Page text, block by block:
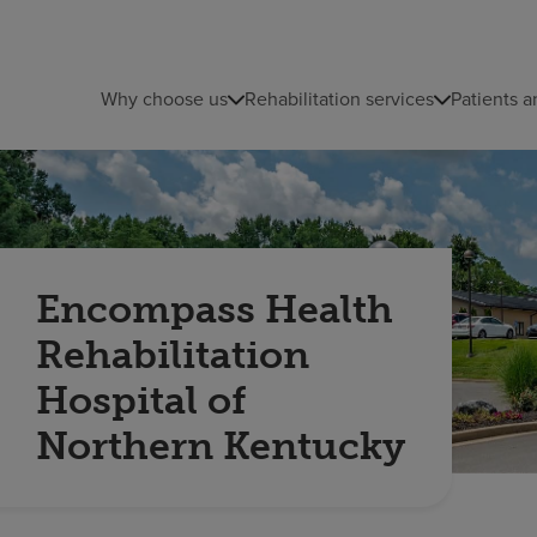
Why choose us Rehabilitation services Patients
Encompass Health
Rehabilitation
Hospital of
Northern Kentucky